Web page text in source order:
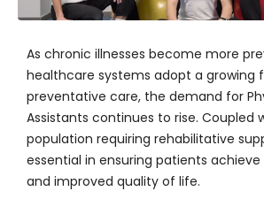
As chronic illnesses become more
healthcare systems adopt a growing
preventative care, the demand for
Assistants continues to rise. Coupled
population requiring rehabilitative
essential in ensuring patients
and improved quality of life.